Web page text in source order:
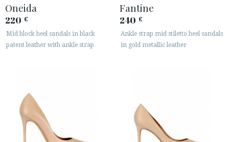
Oneida
220 €
Mid block heel sandals in black
patent leather with ankle strap
Fantine
240 €
Ankle strap mid stiletto heel sandals
in gold metallic leather